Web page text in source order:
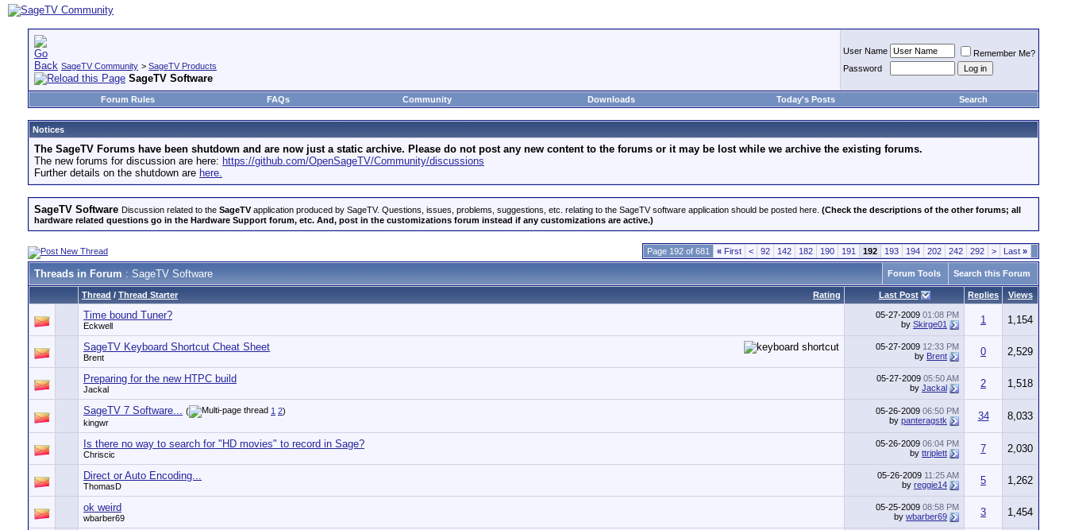
SageTV Community > SageTV Products
SageTV Software
User Name
Remember Me?
Password
Forum Rules FAQs Community Downloads Today's Posts Search
Notices
The SageTV Forums have been shutdown and are now just a static archive. Please do not post any new content to the forums or it may be lost while we archive the existing forums.
The new forums for discussion are here: https://github.com/OpenSageTV/Community/discussions
Further details on the shutdown are here.
SageTV Software Discussion related to the SageTVapplication produced by SageTV. Questions, issues, problems, suggestions, etc. relating to the SageTV software application should be posted here. (Check the descriptions of the other forums; all
hardware related questions go in the Hardware Support forum, etc. And, post in the customizations forum instead if any customizations are active.)
Page 192 of 681 « First < 92 142 182 190 191 192 193 194 202 242 292 > Last »
Threads in Forum : SageTV Software Forum Tools Search this Forum
Rating
Thread / Thread Starter Last Post Replies Views
Time bound Tuner?
Eckwell
05-27-2009 01:08 PM
by Skirge01 1 1,154
SageTV Keyboard Shortcut Cheat Sheet
Brent
05-27-2009 12:33 PM
by Brent 0 2,529
Preparing for the new HTPC build
Jackal
05-27-2009 05:50 AM
by Jackal 2 1,518
SageTV 7 Software... ( 1 2)
kingwr
05-26-2009 06:50 PM
by panteragstk 34 8,033
Is there no way to search for "HD movies" to record in Sage?
Chriscic
05-26-2009 06:04 PM
by ttriplett 7 2,030
Direct or Auto Encoding...
ThomasD
05-26-2009 11:25 AM
by reggie14 5 1,262
ok weird
wbarber69
05-25-2009 08:58 PM
by wbarber69 3 1,454